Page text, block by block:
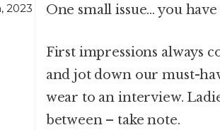
2023 One small issue… you
First impressions always
and jot down our must-
wear to an interview.
between – take note.